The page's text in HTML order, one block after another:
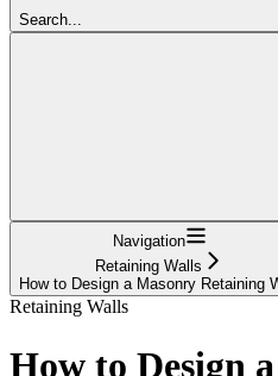
Search...
Navigation
Retaining Walls
How to Design a Masonry Retaining
Retaining Walls
How to Design